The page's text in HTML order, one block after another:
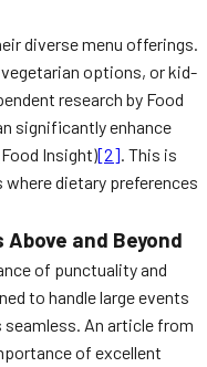
diverse menu offerings.
vegetarian options, or kid-
research by Food
significantly enhance
Insight)[2]. This is
dietary preferences
and Beyond
of punctuality and
to handle large events
An article from
of excellent